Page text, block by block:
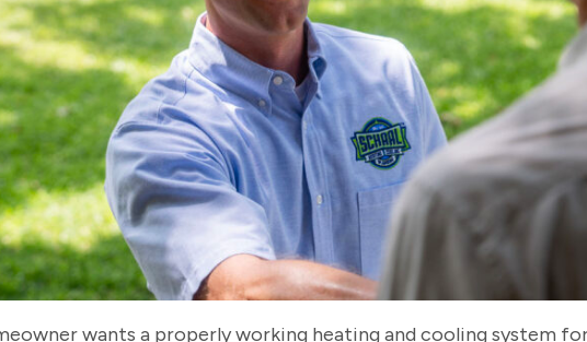
wants a properly working heating and cooling system